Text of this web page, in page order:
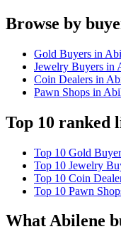
Browse by
Gold Buyers in
Jewelry Buyers in
Coin Dealers in
Pawn Shops in
Top 10 ranked
Top 10 Gold
Top 10 Jewelry
Top 10 Coin
Top 10 Pawn
What Abilene